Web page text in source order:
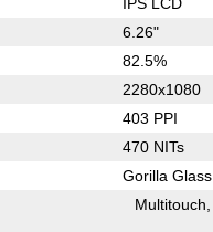
6.26"
82.5%
2280x1080
403 PPI
470 NITs
Gorilla Glass
Multitouch